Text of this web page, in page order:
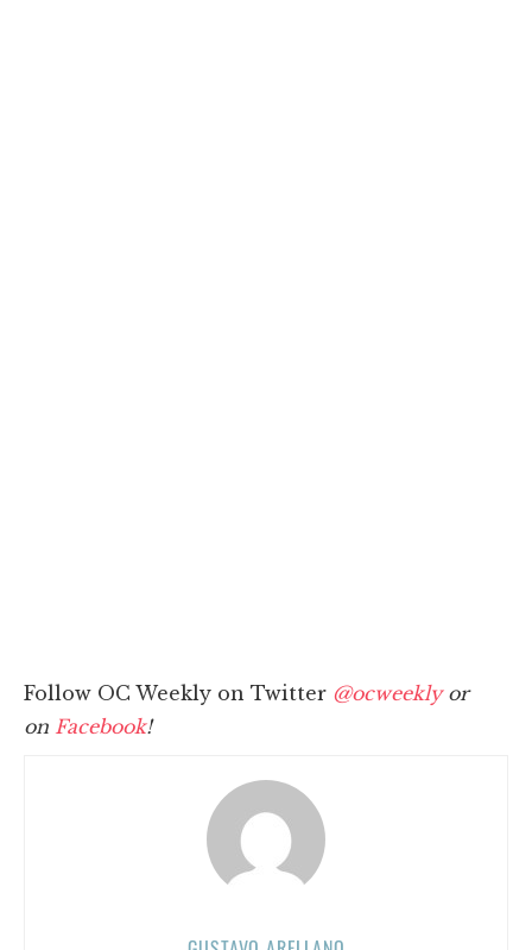
Follow OC Weekly on Twitter @ocweeklyor
on Facebook!